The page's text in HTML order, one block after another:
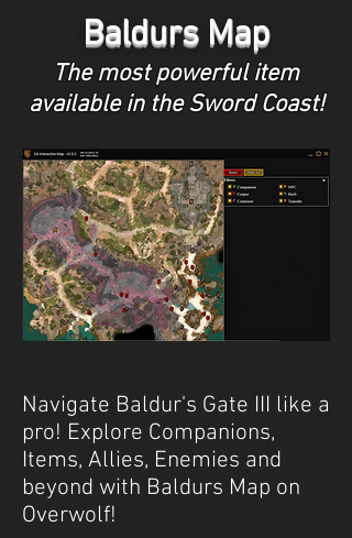
Baldurs Map
The most powerful item
available in the Sword Coast!
Navigate Baldur's Gate III like a
pro! Explore Companions,
Items, Allies, Enemies and
beyond with Baldurs Map on
Overwolf!